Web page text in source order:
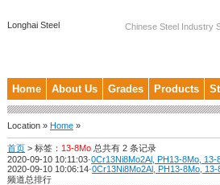
Longhai Steel Chinese Steel Industry
Home About Us Grades Products
Location » Home »
首页 > 标签： 13-8Mo 总共有 2 条记录
2020-09-10 10:11:03·0Cr13Ni8Mo2Al, PH13-8Mo,
2020-09-10 10:06:14·0Cr13Ni8Mo2Al, PH13-8Mo,
频道总排行